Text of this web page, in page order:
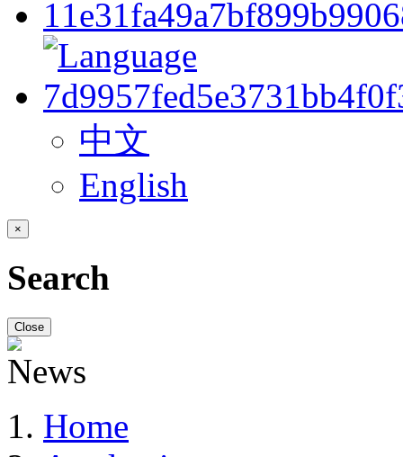
中文
English
×
Search
Close
Home